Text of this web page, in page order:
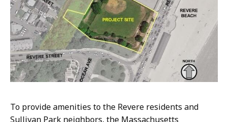
To provide amenities to the Revere residents and
Sullivan Park neighbors, the Massachusetts